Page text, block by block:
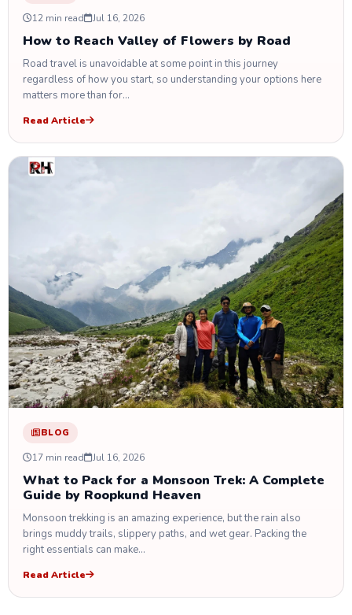
12 min read Jul 16, 2026
How to Reach Valley of Flowers by Road
Road travel is unavoidable at some point in this journey
regardless of how you start, so understanding your options here
matters more than for…
Read Article
BLOG
17 min read Jul 16, 2026
What to Pack for a Monsoon Trek: A Complete
Guide by Roopkund Heaven
Monsoon trekking is an amazing experience, but the rain also
brings muddy trails, slippery paths, and wet gear. Packing the
right essentials can make…
Read Article